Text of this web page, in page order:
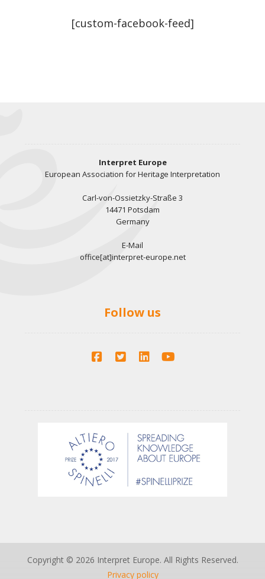
[custom-facebook-feed]
Interpret Europe
European Association for Heritage Interpretation
Carl-von-Ossietzky-Straße 3
14471 Potsdam
Germany
E-Mail
office[at]interpret-europe.net
Follow us
Copyright © 2026 Interpret Europe. All Rights Reserved.
Privacy policy